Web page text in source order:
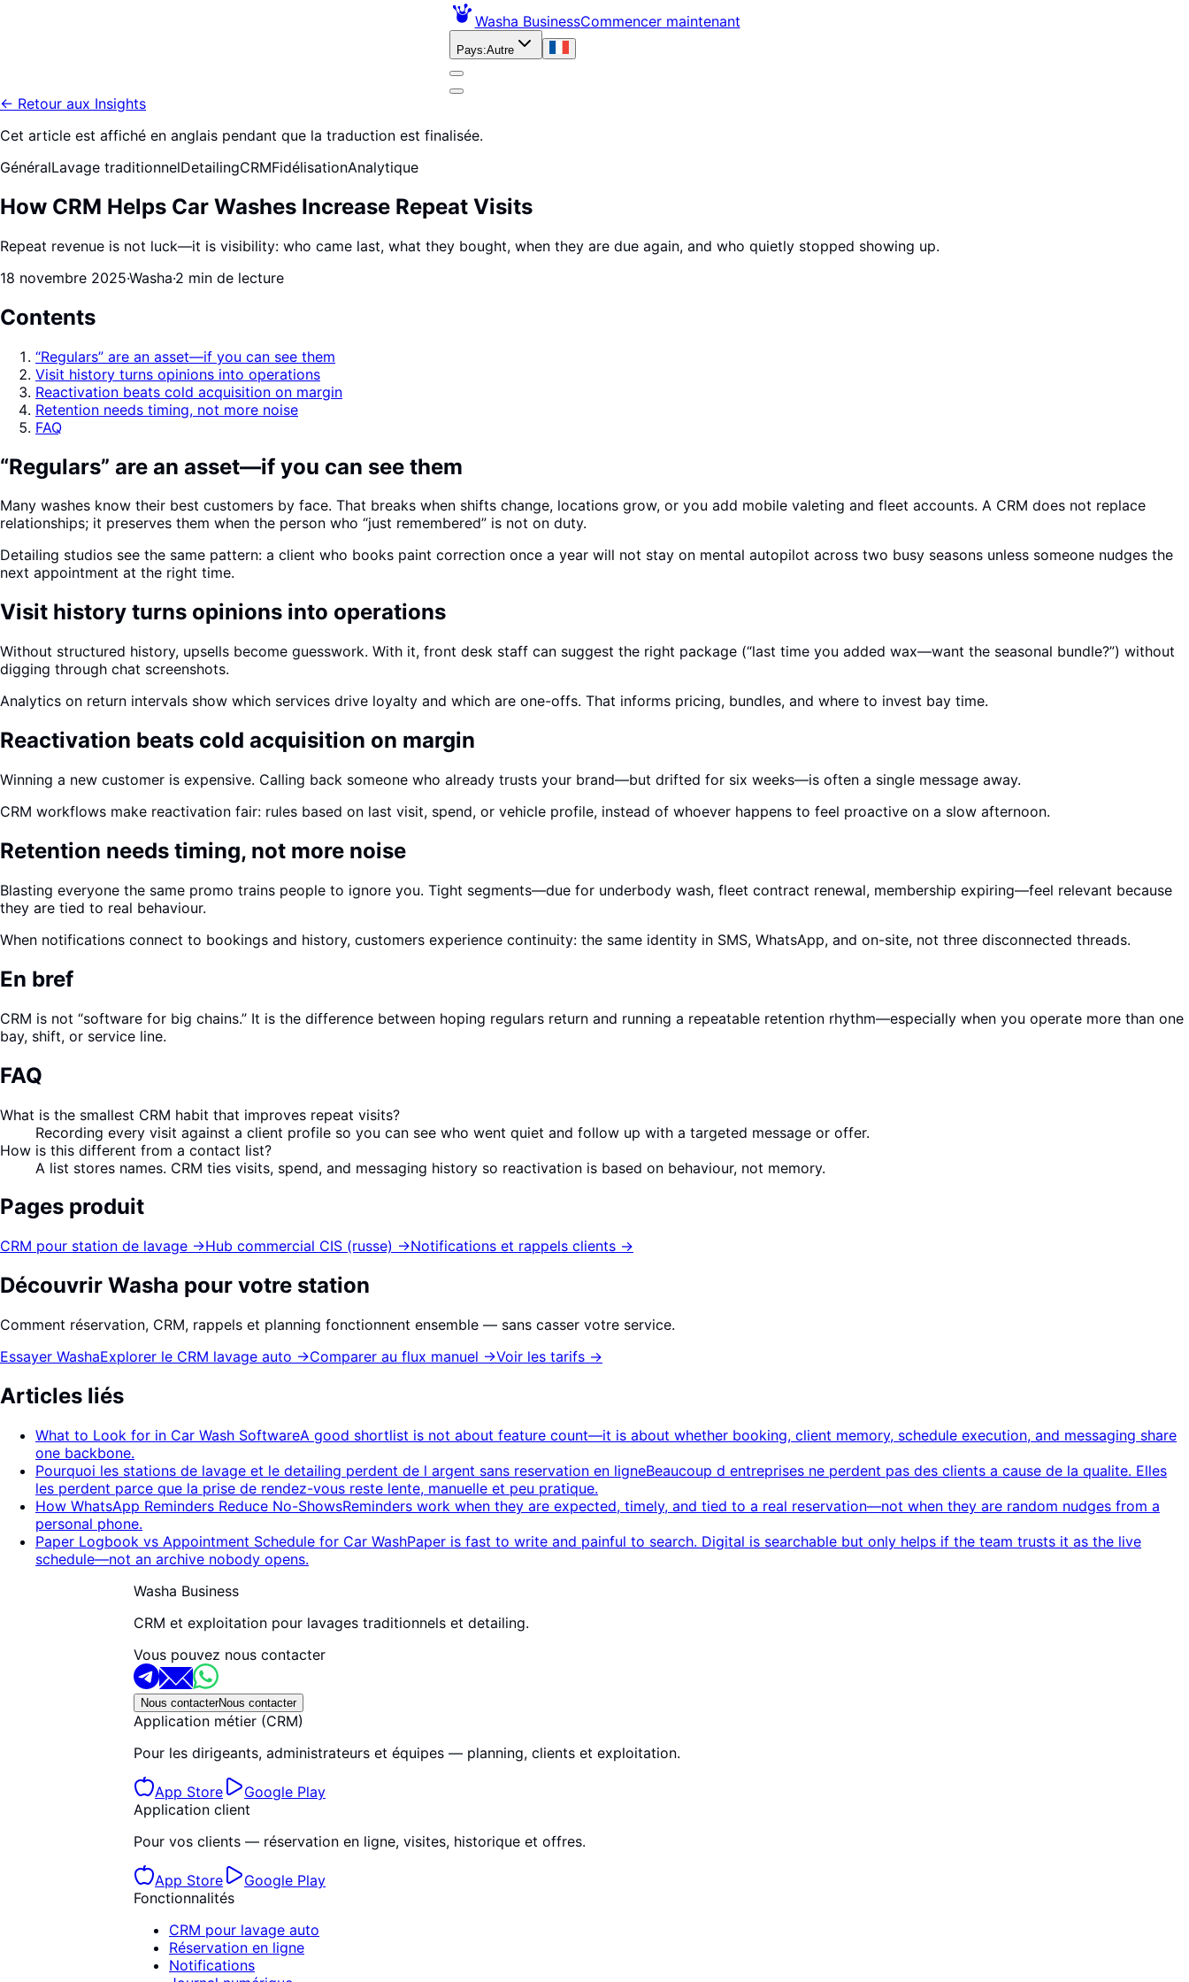
Washa BusinessCommencer maintenant
Pays:Autre
← Retour aux Insights
Cet article est affiché en anglais pendant que la traduction est finalisée.
GénéralLavage traditionnelDetailingCRMFidélisationAnalytique
How CRM Helps Car Washes Increase Repeat Visits
Repeat revenue is not luck—it is visibility: who came last, what they bought, when they are due again, and who quietly stopped showing up.
18 novembre 2025·Washa·2 min de lecture
Contents
“Regulars” are an asset—if you can see them
Visit history turns opinions into operations
Reactivation beats cold acquisition on margin
Retention needs timing, not more noise
FAQ
“Regulars” are an asset—if you can see them
Many washes know their best customers by face. That breaks when shifts change, locations grow, or you add mobile valeting and fleet accounts. A CRM does not replace
relationships; it preserves them when the person who “just remembered” is not on duty.
Detailing studios see the same pattern: a client who books paint correction once a year will not stay on mental autopilot across two busy seasons unless someone nudges the
next appointment at the right time.
Visit history turns opinions into operations
Without structured history, upsells become guesswork. With it, front desk staff can suggest the right package (“last time you added wax—want the seasonal bundle?”) without
digging through chat screenshots.
Analytics on return intervals show which services drive loyalty and which are one-offs. That informs pricing, bundles, and where to invest bay time.
Reactivation beats cold acquisition on margin
Winning a new customer is expensive. Calling back someone who already trusts your brand—but drifted for six weeks—is often a single message away.
CRM workflows make reactivation fair: rules based on last visit, spend, or vehicle profile, instead of whoever happens to feel proactive on a slow afternoon.
Retention needs timing, not more noise
Blasting everyone the same promo trains people to ignore you. Tight segments—due for underbody wash, fleet contract renewal, membership expiring—feel relevant because
they are tied to real behaviour.
When notifications connect to bookings and history, customers experience continuity: the same identity in SMS, WhatsApp, and on-site, not three disconnected threads.
En bref
CRM is not “software for big chains.” It is the difference between hoping regulars return and running a repeatable retention rhythm—especially when you operate more than one
bay, shift, or service line.
FAQ
What is the smallest CRM habit that improves repeat visits?
Recording every visit against a client profile so you can see who went quiet and follow up with a targeted message or offer.
How is this different from a contact list?
A list stores names. CRM ties visits, spend, and messaging history so reactivation is based on behaviour, not memory.
Pages produit
CRM pour station de lavage →Hub commercial CIS (russe) →Notifications et rappels clients →
Découvrir Washa pour votre station
Comment réservation, CRM, rappels et planning fonctionnent ensemble — sans casser votre service.
Essayer WashaExplorer le CRM lavage auto →Comparer au flux manuel →Voir les tarifs →
Articles liés
What to Look for in Car Wash SoftwareA good shortlist is not about feature count—it is about whether booking, client memory, schedule execution, and messaging share
one backbone.
Pourquoi les stations de lavage et le detailing perdent de l argent sans reservation en ligneBeaucoup d entreprises ne perdent pas des clients a cause de la qualite. Elles
les perdent parce que la prise de rendez-vous reste lente, manuelle et peu pratique.
How WhatsApp Reminders Reduce No-ShowsReminders work when they are expected, timely, and tied to a real reservation—not when they are random nudges from a
personal phone.
Paper Logbook vs Appointment Schedule for Car WashPaper is fast to write and painful to search. Digital is searchable but only helps if the team trusts it as the live
schedule—not an archive nobody opens.
Washa Business
CRM et exploitation pour lavages traditionnels et detailing.
Vous pouvez nous contacter
Nous contacterNous contacter
Application métier (CRM)
Pour les dirigeants, administrateurs et équipes — planning, clients et exploitation.
App Store
Google Play
Application client
Pour vos clients — réservation en ligne, visites, historique et offres.
App Store
Google Play
Fonctionnalités
CRM pour lavage auto
Réservation en ligne
Notifications